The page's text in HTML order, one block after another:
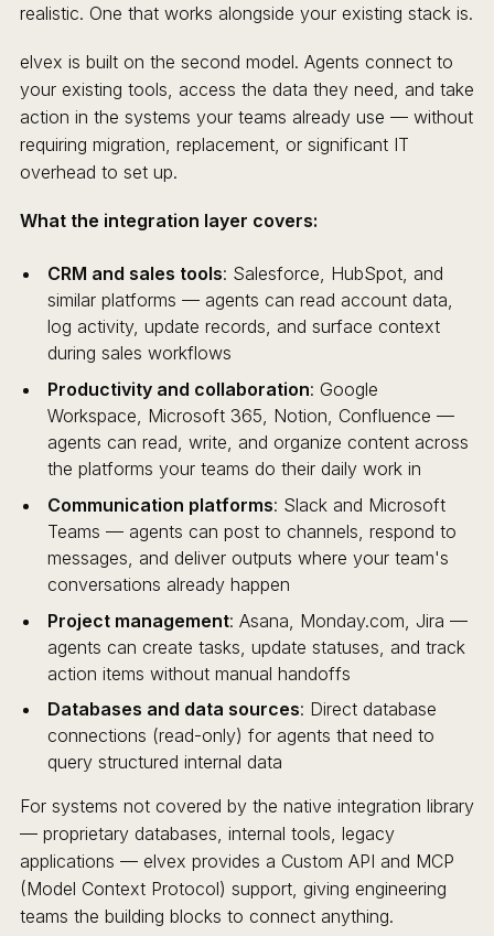
realistic. One that works alongside your existing stack is.
elvex is built on the second model. Agents connect to
your existing tools, access the data they need, and take
action in the systems your teams already use — without
requiring migration, replacement, or significant IT
overhead to set up.
What the integration layer covers:
CRM and sales tools: Salesforce, HubSpot, and
similar platforms — agents can read account data,
log activity, update records, and surface context
during sales workflows
Productivity and collaboration: Google
Workspace, Microsoft 365, Notion, Confluence —
agents can read, write, and organize content across
the platforms your teams do their daily work in
Communication platforms: Slack and Microsoft
Teams — agents can post to channels, respond to
messages, and deliver outputs where your team's
conversations already happen
Project management: Asana, Monday.com, Jira —
agents can create tasks, update statuses, and track
action items without manual handoffs
Databases and data sources: Direct database
connections (read-only) for agents that need to
query structured internal data
For systems not covered by the native integration library
— proprietary databases, internal tools, legacy
applications — elvex provides a Custom API and MCP
(Model Context Protocol) support, giving engineering
teams the building blocks to connect anything.